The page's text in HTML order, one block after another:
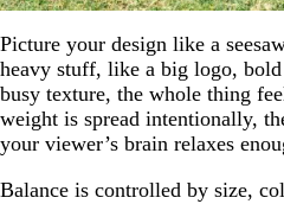
Picture your design like a
heavy stuff, like a big logo,
busy texture, the whole thing
weight is spread intentionally,
your viewer’s brain relaxes
Balance is controlled by size,